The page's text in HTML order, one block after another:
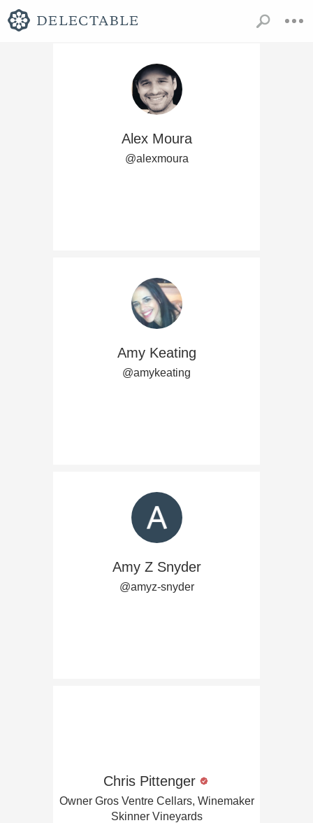
Alex Moura
@alexmoura
Amy Keating
@amykeating
Amy Z Snyder
@amyz-snyder
Chris Pittenger
Owner Gros Ventre Cellars, Winemaker
Skinner Vineyards